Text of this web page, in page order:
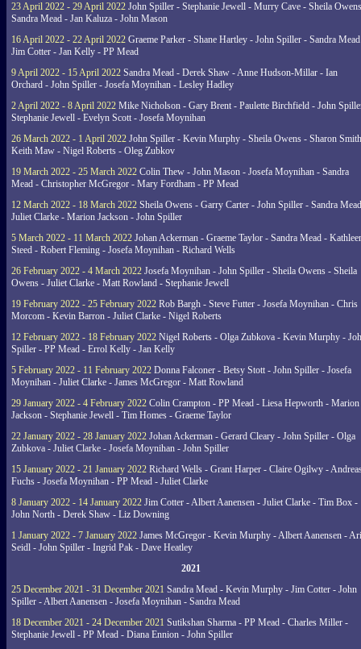
23 April 2022 - 29 April 2022 John Spiller - Stephanie Jewell - Murry Cave - Sheila
Sandra Mead - Jan Kaluza - John Mason
16 April 2022 - 22 April 2022 Graeme Parker - Shane Hartley - John Spiller - Sandra
Jim Cotter - Jan Kelly - PP Mead
9 April 2022 - 15 April 2022 Sandra Mead - Derek Shaw - Anne Hudson-Millar - Ian
Orchard - John Spiller - Josefa Moynihan - Lesley Hadley
2 April 2022 - 8 April 2022 Mike Nicholson - Gary Brent - Paulette Birchfield - John
Stephanie Jewell - Evelyn Scott - Josefa Moynihan
26 March 2022 - 1 April 2022 John Spiller - Kevin Murphy - Sheila Owens - Sharon
Keith Maw - Nigel Roberts - Oleg Zubkov
19 March 2022 - 25 March 2022 Colin Thew - John Mason - Josefa Moynihan - Sandra
Mead - Christopher McGregor - Mary Fordham - PP Mead
12 March 2022 - 18 March 2022 Sheila Owens - Garry Carter - John Spiller - Sandra
Juliet Clarke - Marion Jackson - John Spiller
5 March 2022 - 11 March 2022 Johan Ackerman - Graeme Taylor - Sandra Mead -
Steed - Robert Fleming - Josefa Moynihan - Richard Wells
26 February 2022 - 4 March 2022 Josefa Moynihan - John Spiller - Sheila Owens - Sheila
Owens - Juliet Clarke - Matt Rowland - Stephanie Jewell
19 February 2022 - 25 February 2022 Rob Bargh - Steve Futter - Josefa Moynihan - Chris
Morcom - Kevin Barron - Juliet Clarke - Nigel Roberts
12 February 2022 - 18 February 2022 Nigel Roberts - Olga Zubkova - Kevin Murphy -
Spiller - PP Mead - Errol Kelly - Jan Kelly
5 February 2022 - 11 February 2022 Donna Falconer - Betsy Stott - John Spiller - Josefa
Moynihan - Juliet Clarke - James McGregor - Matt Rowland
29 January 2022 - 4 February 2022 Colin Crampton - PP Mead - Liesa Hepworth - Marion
Jackson - Stephanie Jewell - Tim Homes - Graeme Taylor
22 January 2022 - 28 January 2022 Johan Ackerman - Gerard Cleary - John Spiller - Olga
Zubkova - Juliet Clarke - Josefa Moynihan - John Spiller
15 January 2022 - 21 January 2022 Richard Wells - Grant Harper - Claire Ogilwy -
Fuchs - Josefa Moynihan - PP Mead - Juliet Clarke
8 January 2022 - 14 January 2022 Jim Cotter - Albert Aanensen - Juliet Clarke - Tim Box -
John North - Derek Shaw - Liz Downing
1 January 2022 - 7 January 2022 James McGregor - Kevin Murphy - Albert Aanensen -
Seidl - John Spiller - Ingrid Pak - Dave Heatley
2021
25 December 2021 - 31 December 2021 Sandra Mead - Kevin Murphy - Jim Cotter - John
Spiller - Albert Aanensen - Josefa Moynihan - Sandra Mead
18 December 2021 - 24 December 2021 Sutikshan Sharma - PP Mead - Charles Miller -
Stephanie Jewell - PP Mead - Diana Ennion - John Spiller